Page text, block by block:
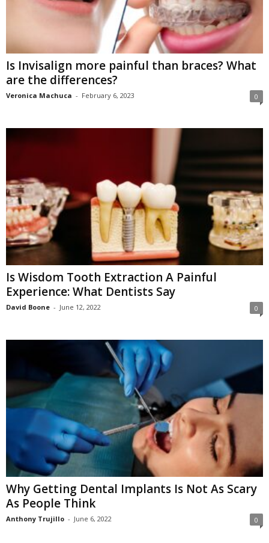
Is Invisalign more painful than braces? What
are the differences?
Veronica Machuca - February 6, 2023 0
Is Wisdom Tooth Extraction A Painful
Experience: What Dentists Say
David Boone - June 12, 2022 0
Why Getting Dental Implants Is Not As Scary
As People Think
Anthony Trujillo - June 6, 2022 0